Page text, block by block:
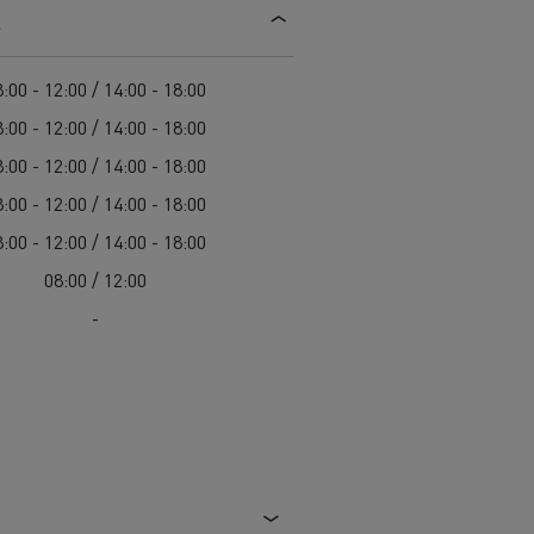
HGV
- 12:00 / 14:00 - 18:00
- 12:00 / 14:00 - 18:00
- 12:00 / 14:00 - 18:00
- 12:00 / 14:00 - 18:00
- 12:00 / 14:00 - 18:00
08:00 / 12:00
-